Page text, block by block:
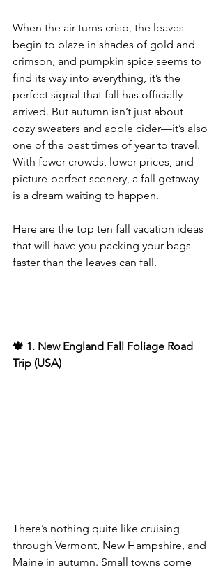
When the air turns crisp, the leaves
begin to blaze in shades of gold and
crimson, and pumpkin spice seems to
find its way into everything, it’s the
perfect signal that fall has officially
arrived. But autumn isn’t just about
cozy sweaters and apple cider—it’s also
one of the best times of year to travel.
With fewer crowds, lower prices, and
picture-perfect scenery, a fall getaway
is a dream waiting to happen.
Here are the top ten fall vacation ideas
that will have you packing your bags
faster than the leaves can fall.
🍁 1. New England Fall Foliage Road
Trip (USA)
There’s nothing quite like cruising
through Vermont, New Hampshire, and
Maine in autumn. Small towns come